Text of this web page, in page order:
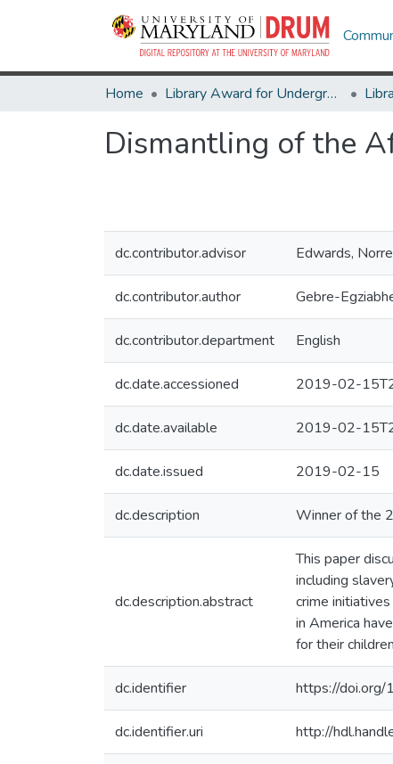
Home Library Award for Undergraduate Research
Dismantling of the
dc.contributor.advisor Edwards,
dc.contributor.author Gebre-
dc.contributor.department English
dc.date.accessioned 2019-02-
dc.date.available 2019-02-
dc.date.issued 2019-02-15
dc.description Winner of the
dc.description.abstract
This paper
including
crime
in America
for their
dc.identifier https://
dc.identifier.uri http://